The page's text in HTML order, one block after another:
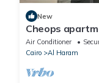
New
Cheops
Air Conditioner
Cairo
Al Haram